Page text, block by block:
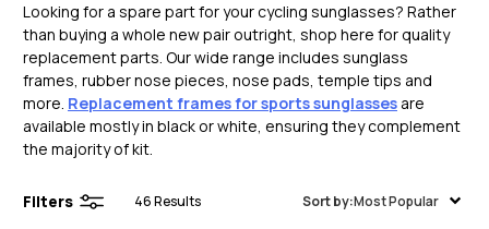
Looking for a spare part for your cycling sunglasses? Rather
than buying a whole new pair outright, shop here for quality
replacement parts. Our wide range includes sunglass
frames, rubber nose pieces, nose pads, temple tips and
more. Replacement frames for sports sunglasses are
available mostly in black or white, ensuring they complement
the majority of kit.
Filters 46Results Sort by:Most Popular